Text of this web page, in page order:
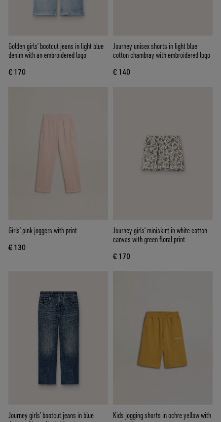
Golden girls’ bootcut jeans in light blue
denim with an embroidered logo
€ 170
Journey unisex shorts in light blue
cotton chambray with embroidered logo
€ 140
Girls’ pink joggers with print
€ 130
Journey girls’ miniskirt in white cotton
canvas with green floral print
€ 170
Journey girls’ bootcut jeans in blue
Kids jogging shorts in ochre yellow with